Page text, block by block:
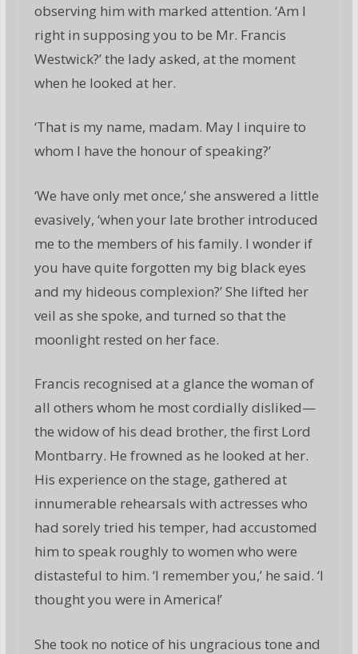
observing him with marked attention. ‘Am I
right in supposing you to be Mr. Francis
Westwick?’ the lady asked, at the moment
when he looked at her.
‘That is my name, madam. May I inquire to
whom I have the honour of speaking?’
‘We have only met once,’ she answered a little
evasively, ‘when your late brother introduced
me to the members of his family. I wonder if
you have quite forgotten my big black eyes
and my hideous complexion?’ She lifted her
veil as she spoke, and turned so that the
moonlight rested on her face.
Francis recognised at a glance the woman of
all others whom he most cordially disliked—
the widow of his dead brother, the first Lord
Montbarry. He frowned as he looked at her.
His experience on the stage, gathered at
innumerable rehearsals with actresses who
had sorely tried his temper, had accustomed
him to speak roughly to women who were
distasteful to him. ‘I remember you,’ he said. ‘I
thought you were in America!’
She took no notice of his ungracious tone and